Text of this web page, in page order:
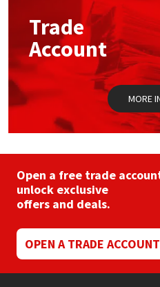
on
the
Trade
Account
MORE
Open a free trade
unlock exclusive
offers and deals.
OPEN A TRADE ACCOUNT
Mapei
Nullifire
OB1
PC Cox
Purdy
Rainbow
Ronseal
Sealoflex
Structural Sealants
Swimming Pool
Tools & Accessories